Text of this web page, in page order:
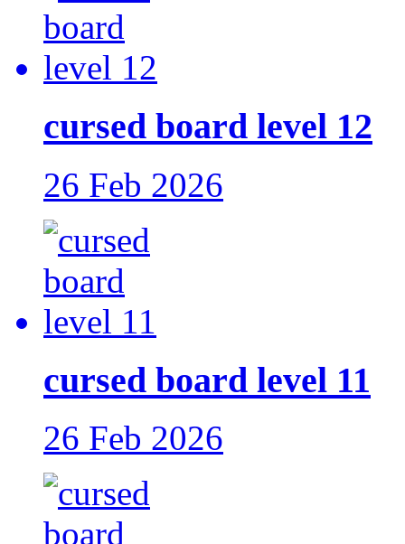
cursed board level 12
26 Feb 2026
cursed board level 11
26 Feb 2026